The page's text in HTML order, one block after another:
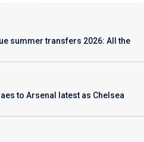
summer transfers 2026: All the
to Arsenal latest as Chelsea